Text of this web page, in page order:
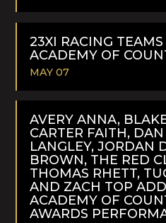
READ
23XI RACING
ACADEMY OF
MAY 07
READ
MORE
AVERY ANNA,
CARTER FAITH,
LANGLEY, JORDAN
BROWN, THE RED
THOMAS RHETT,
AND ZACH TOP
ACADEMY OF
AWARDS